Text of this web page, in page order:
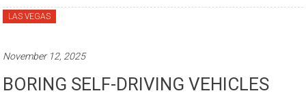
LAS VEGAS
November 12, 2025
BORING SELF-DRIVING VEHICLES